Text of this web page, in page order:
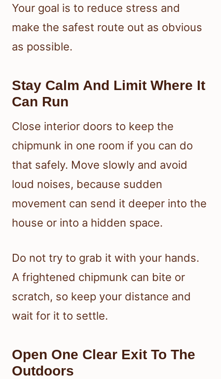
Your goal is to reduce stress and
make the safest route out as obvious
as possible.
Stay Calm And Limit Where It
Can Run
Close interior doors to keep the
chipmunk in one room if you can do
that safely. Move slowly and avoid
loud noises, because sudden
movement can send it deeper into the
house or into a hidden space.
Do not try to grab it with your hands.
A frightened chipmunk can bite or
scratch, so keep your distance and
wait for it to settle.
Open One Clear Exit To The
Outdoors